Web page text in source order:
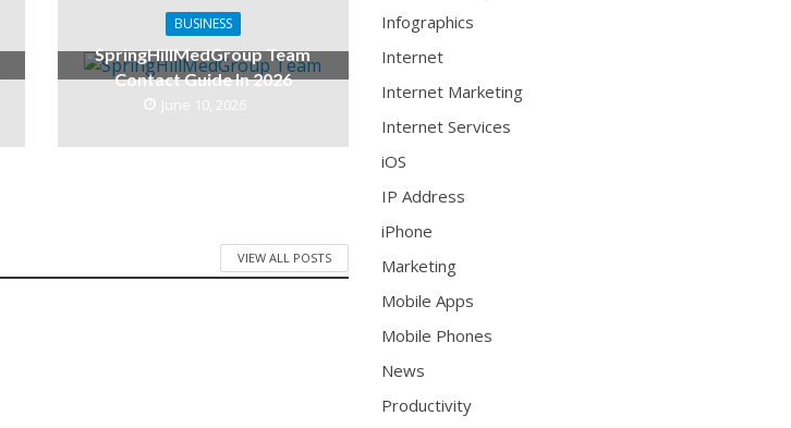
BUSINESS
SpringHillMedGroup Team
Contact Guide In 2026
June 10, 2026
VIEW ALL POSTS
Infographics
Internet
Internet Marketing
Internet Services
iOS
IP Address
iPhone
Marketing
Mobile Apps
Mobile Phones
News
Productivity